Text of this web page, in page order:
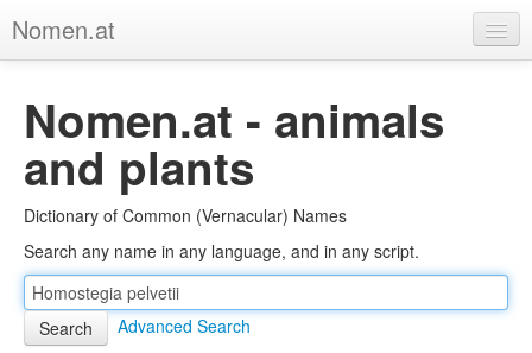
Nomen.at
About
Privacy
Imprint
Browse Tree
Nomen.at - animals
and plants
Dictionary of Common (Vernacular) Names
Search any name in any language, and in any script.
Advanced Search